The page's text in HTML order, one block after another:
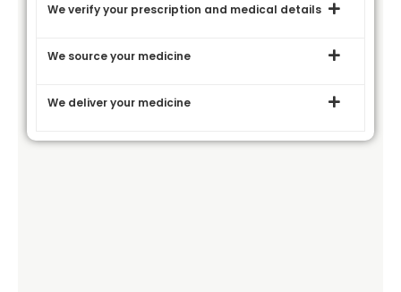
We verify your prescription and medical details
We source your medicine
We deliver your medicine